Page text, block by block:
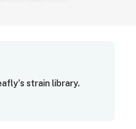
strain library.